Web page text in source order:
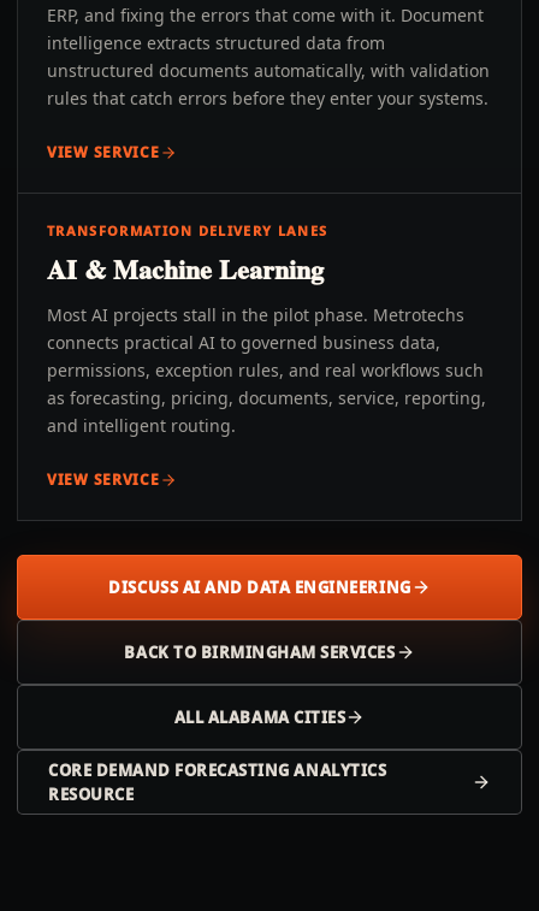
ERP, and fixing the errors that come with it. Document
intelligence extracts structured data from
unstructured documents automatically, with validation
rules that catch errors before they enter your systems.
VIEW SERVICE
TRANSFORMATION DELIVERY LANES
AI & Machine Learning
Most AI projects stall in the pilot phase. Metrotechs
connects practical AI to governed business data,
permissions, exception rules, and real workflows such
as forecasting, pricing, documents, service, reporting,
and intelligent routing.
VIEW SERVICE
DISCUSS AI AND DATA ENGINEERING
BACK TO BIRMINGHAM SERVICES
ALLALABAMACITIES
CORE DEMAND FORECASTING ANALYTICS
RESOURCE